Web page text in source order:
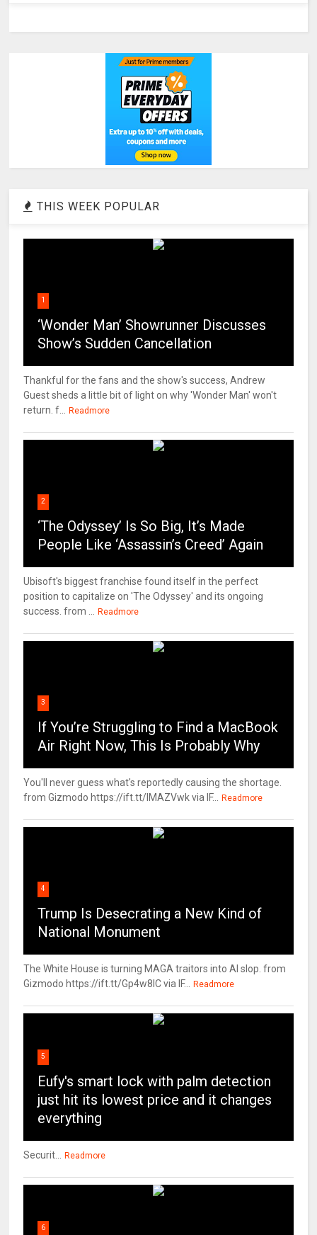
THIS WEEK POPULAR
1
‘Wonder Man’ Showrunner Discusses
Show’s Sudden Cancellation
Thankful for the fans and the show's success, Andrew
Guest sheds a little bit of light on why 'Wonder Man' won't
return. f...
Readmore
2
‘The Odyssey’ Is So Big, It’s Made
People Like ‘Assassin’s Creed’ Again
Ubisoft's biggest franchise found itself in the perfect
position to capitalize on 'The Odyssey' and its ongoing
success. from ...
Readmore
3
If You’re Struggling to Find a MacBook
Air Right Now, This Is Probably Why
You'll never guess what's reportedly causing the shortage.
from Gizmodo https://ift.tt/IMAZVwk via IF...
Readmore
4
Trump Is Desecrating a New Kind of
National Monument
The White House is turning MAGA traitors into AI slop. from
Gizmodo https://ift.tt/Gp4w8lC via IF...
Readmore
5
Eufy's smart lock with palm detection
just hit its lowest price and it changes
everything
Securit... Readmore
6